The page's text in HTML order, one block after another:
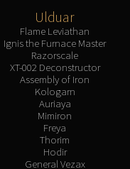
Ulduar
Flame Leviathan
Ignis the Furnace Master
Razorscale
XT-002 Deconstructor
Assembly of Iron
Kologarn
Auriaya
Mimiron
Freya
Thorim
Hodir
General Vezax